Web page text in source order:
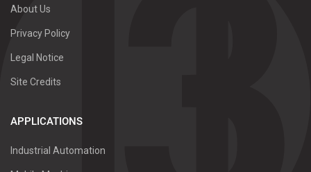
About Us
Privacy Policy
Legal Notice
Site Credits
APPLICATIONS
Industrial Automation